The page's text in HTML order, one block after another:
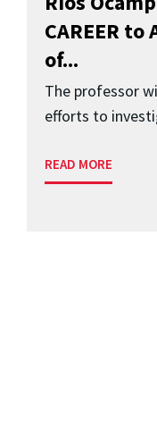
CAREER to
of...
The professor
efforts to
READ MORE